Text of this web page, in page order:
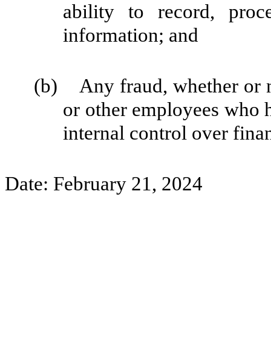
ability to record,
information; and
(b) Any fraud, whether or
or other employees who
internal control over
Date: February 21, 2024